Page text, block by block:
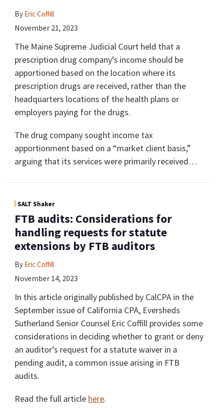
By Eric Coffill
November 21, 2023
The Maine Supreme Judicial Court held that a
prescription drug company’s income should be
apportioned based on the location where its
prescription drugs are received, rather than the
headquarters locations of the health plans or
employers paying for the drugs.
The drug company sought income tax
apportionment based on a “market client basis,”
arguing that its services were primarily received…
SALT Shaker
FTB audits: Considerations for
handling requests for statute
extensions by FTB auditors
By Eric Coffill
November 14, 2023
In this article originally published by CalCPA in the
September issue of California CPA, Eversheds
Sutherland Senior Counsel Eric Coffill provides some
considerations in deciding whether to grant or deny
an auditor’s request for a statute waiver in a
pending audit, a common issue arising in FTB
audits.
Read the full article here.